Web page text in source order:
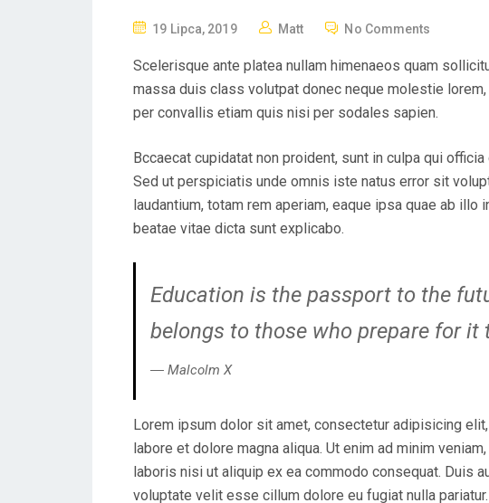
19 Lipca, 2019 Matt No Comments
Scelerisque ante platea nullam himenaeos quam
massa duis class volutpat donec neque molestie
per convallis etiam quis nisi per sodales sapien.
Bccaecat cupidatat non proident, sunt in culpa qui
Sed ut perspiciatis unde omnis iste natus error sit
laudantium, totam rem aperiam, eaque ipsa quae ab
beatae vitae dicta sunt explicabo.
Education is the passport to the
belongs to those who prepare for it
― Malcolm X
Lorem ipsum dolor sit amet, consectetur adipisicing
labore et dolore magna aliqua. Ut enim ad minim
laboris nisi ut aliquip ex ea commodo consequat. Duis
voluptate velit esse cillum dolore eu fugiat nulla